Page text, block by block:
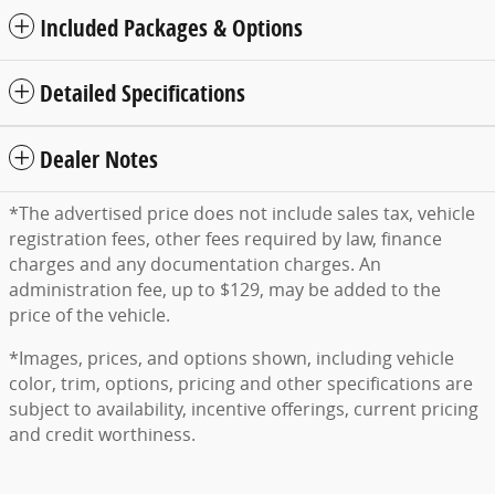
Included Packages & Options
Detailed Specifications
Dealer Notes
*The advertised price does not include sales tax, vehicle
registration fees, other fees required by law, finance
charges and any documentation charges. An
administration fee, up to $129, may be added to the
price of the vehicle.
*Images, prices, and options shown, including vehicle
color, trim, options, pricing and other specifications are
subject to availability, incentive offerings, current pricing
and credit worthiness.